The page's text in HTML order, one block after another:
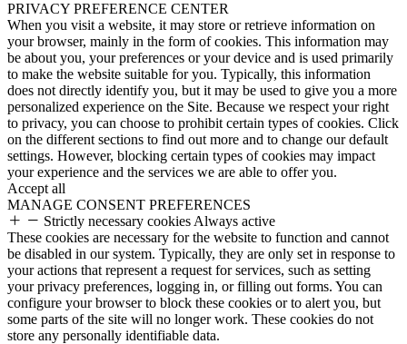
PRIVACY PREFERENCE CENTER
When you visit a website, it may store or retrieve information on
your browser, mainly in the form of cookies. This information may
be about you, your preferences or your device and is used primarily
to make the website suitable for you. Typically, this information
does not directly identify you, but it may be used to give you a more
personalized experience on the Site. Because we respect your right
to privacy, you can choose to prohibit certain types of cookies. Click
on the different sections to find out more and to change our default
settings. However, blocking certain types of cookies may impact
your experience and the services we are able to offer you.
Accept all
MANAGE CONSENT PREFERENCES
Strictly necessary cookies Always active
These cookies are necessary for the website to function and cannot
be disabled in our system. Typically, they are only set in response to
your actions that represent a request for services, such as setting
your privacy preferences, logging in, or filling out forms. You can
configure your browser to block these cookies or to alert you, but
some parts of the site will no longer work. These cookies do not
store any personally identifiable data.